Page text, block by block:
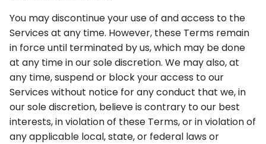
You may discontinue your use of and access to the
Services at any time. However, these Terms remain
in force until terminated by us, which may be done
at any time in our sole discretion. We may also, at
any time, suspend or block your access to our
Services without notice for any conduct that we, in
our sole discretion, believe is contrary to our best
interests, in violation of these Terms, or in violation of
any applicable local, state, or federal laws or